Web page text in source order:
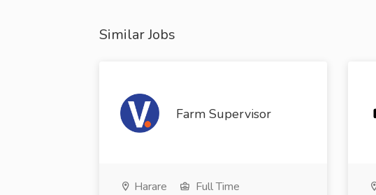
Similar Jobs
Farm Supervisor
Harare
Full Time